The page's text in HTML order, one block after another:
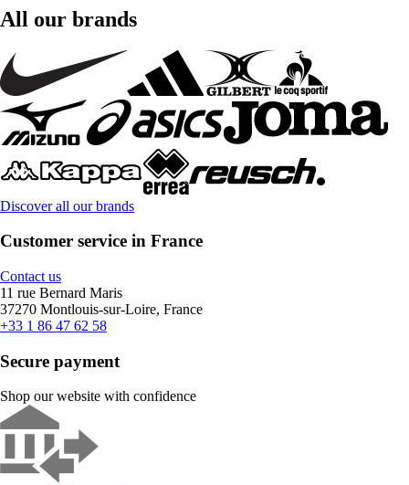
All our brands
Discover all our brands
Customer service in France
Contact us
11 rue Bernard Maris
37270 Montlouis-sur-Loire, France
+33 1 86 47 62 58
Secure payment
Shop our website with confidence